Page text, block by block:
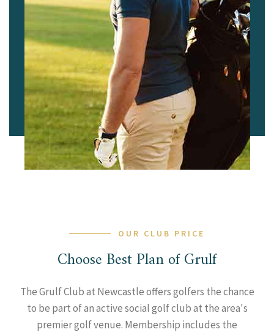
OUR CLUB PRICE
Choose Best Plan of Grulf
The Grulf Club at Newcastle offers golfers the chance
to be part of an active social golf club at the area's
premier golf venue. Membership includes the